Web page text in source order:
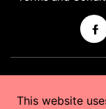
This website
Copyrights ©